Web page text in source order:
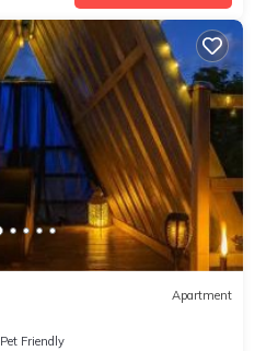
Apartment
Pet Friendly